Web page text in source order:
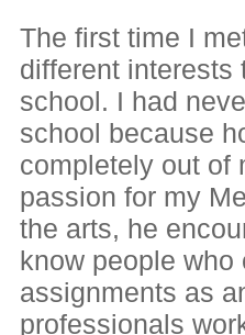
The first time I
different interests
school. I had
school because
completely out of
passion for my
the arts, he
know people who
assignments as
professionals